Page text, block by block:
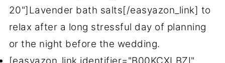
20"]Lavender bath salts[/easyazon_link] to
relax after a long stressful day of planning
or the night before the wedding.
[easyazon_link identifier="B00KCXLBZI"